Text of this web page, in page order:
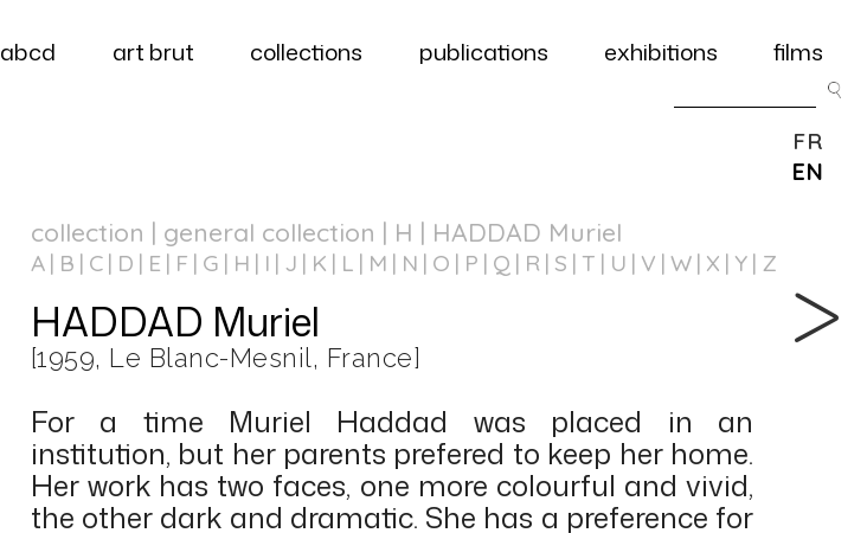
abcd art brut collections publications exhibitions films
collection | general collection | H | HADDAD Muriel
A B C D E F G H I J K L M N O P Q R S T U V W X Y Z
HADDAD Muriel
[1959, Le Blanc-Mesnil, France]
For a time Muriel Haddad was placed in an
institution, but her parents prefered to keep her home.
Her work has two faces, one more colourful and vivid,
the other dark and dramatic. She has a preference for
FR
EN